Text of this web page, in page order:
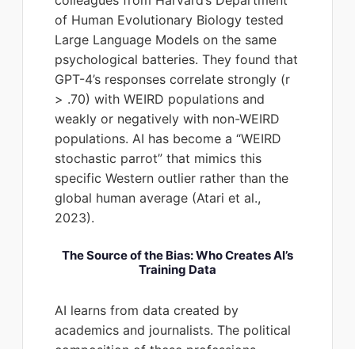
of Human Evolutionary Biology tested
Large Language Models on the same
psychological batteries. They found that
GPT-4’s responses correlate strongly (r
> .70) with WEIRD populations and
weakly or negatively with non-WEIRD
populations. AI has become a “WEIRD
stochastic parrot” that mimics this
specific Western outlier rather than the
global human average (Atari et al.,
2023).
The Source of the Bias: Who Creates AI’s
Training Data
AI learns from data created by
academics and journalists. The political